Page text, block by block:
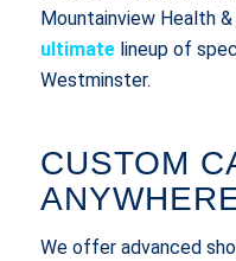
Mountainview Health
ultimatelineup of
Westminster.
CUSTOM
We offer advanced